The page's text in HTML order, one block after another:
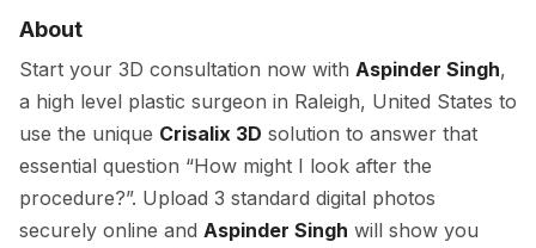
About
Start your 3D consultation now with Aspinder Singh,
a high level plastic surgeon in Raleigh, United States to
use the unique Crisalix 3D solution to answer that
essential question “How might I look after the
procedure?”. Upload 3 standard digital photos
securely online and Aspinder Singh will show you